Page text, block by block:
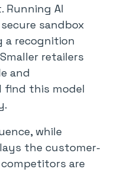
Running AI
sandbox
a recognition
retailers
and
this model
while
the customer-
are